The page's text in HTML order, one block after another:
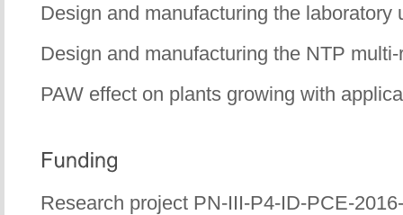
Design and manufacturing the laboratory
Design and manufacturing the NTP
PAW effect on plants growing with
Research project PN-III-P4-ID-PCE-